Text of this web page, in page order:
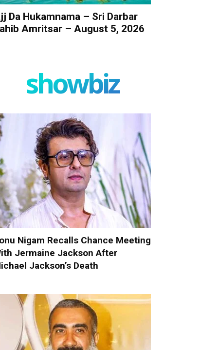
Da Hukamnama – Sri Darbar
Amritsar – August 5, 2026
showbiz
Nigam Recalls Chance Meeting
Jermaine Jackson After
Jackson’s Death